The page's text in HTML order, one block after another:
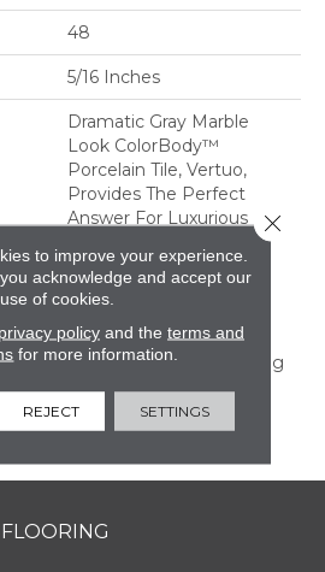
48
5/16 Inches
Dramatic Gray Marble
Look ColorBody™
Porcelain Tile, Vertuo,
Provides The Perfect
Answer For Luxurious
Durability. The Line
Features Several Unique
Chevron Mosaic—All Of
Which Have Coordinating
Colors And Graphics
Allowing For Mix And
Match Design.
FLOORING
to improve your experience.
acknowledge and accept our
use of cookies.
privacy policyand the terms and
for more information.
REJECT SETTINGS
Close